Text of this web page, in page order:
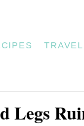
TRAVEL
Legs